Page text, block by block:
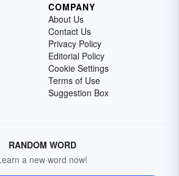
COMPANY
About Us
Contact Us
Privacy Policy
Editorial Policy
Cookie Settings
Terms of Use
Suggestion Box
RANDOM WORD
a new word now!